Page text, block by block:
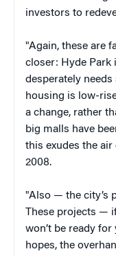
investors to
"Again, these are
closer: Hyde Park
desperately
housing is low-
a change, rather
big malls have
this exudes the
2008.
"Also — the city’s
These projects —
won’t be ready
hopes, the